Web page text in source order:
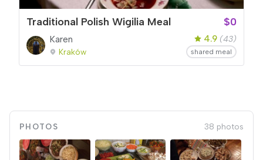
Traditional Polish Wigilia Meal $0
Karen
Kraków
4.9 (43)
shared meal
PHOTOS 38 photos